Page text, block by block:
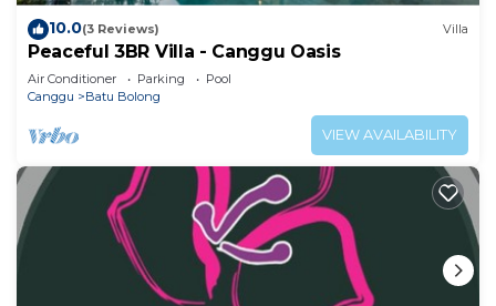
10.0(3 Reviews) Villa
Peaceful 3BR Villa - Canggu Oasis
Air Conditioner Parking
Pool
Canggu
Batu Bolong
VIEW AVAILABILITY